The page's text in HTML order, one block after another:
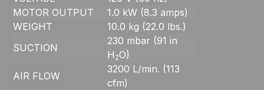
MOTOR OUTPUT
1.0 kW (8.3 amps)
WEIGHT
10.0 kg (22.0 lbs.)
SUCTION
230 mbar (91 in
H 2O)
AIR FLOW
3200 L/min. (113
cfm)